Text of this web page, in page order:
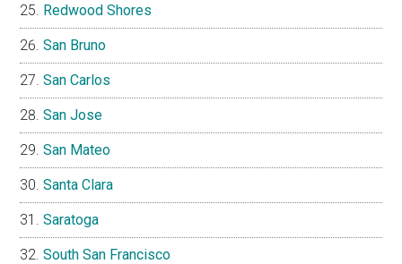
Redwood Shores
San Bruno
San Carlos
San Jose
San Mateo
Santa Clara
Saratoga
South San Francisco